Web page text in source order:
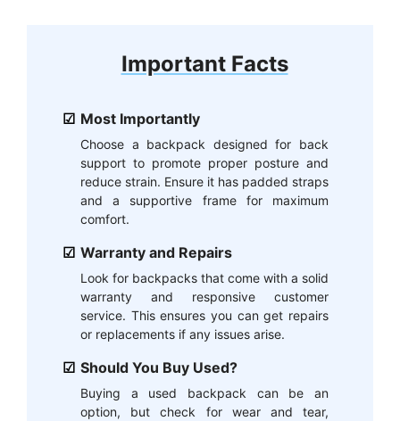
Important Facts
Most Importantly
Choose a backpack designed for back
support to promote proper posture and
reduce strain. Ensure it has padded straps
and a supportive frame for maximum
comfort.
Warranty and Repairs
Look for backpacks that come with a solid
warranty and responsive customer
service. This ensures you can get repairs
or replacements if any issues arise.
Should You Buy Used?
Buying a used backpack can be an
option, but check for wear and tear,